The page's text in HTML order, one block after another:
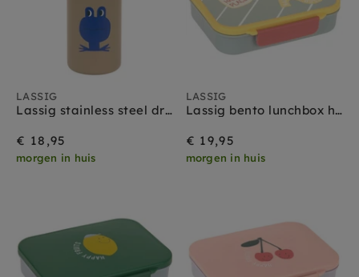
LASSIG
Lassig stainless steel drinkfles happy trails frog
€ 18,95
morgen in huis
LASSIG
Lassig bento lunchbox happy trails flower
€ 19,95
morgen in huis